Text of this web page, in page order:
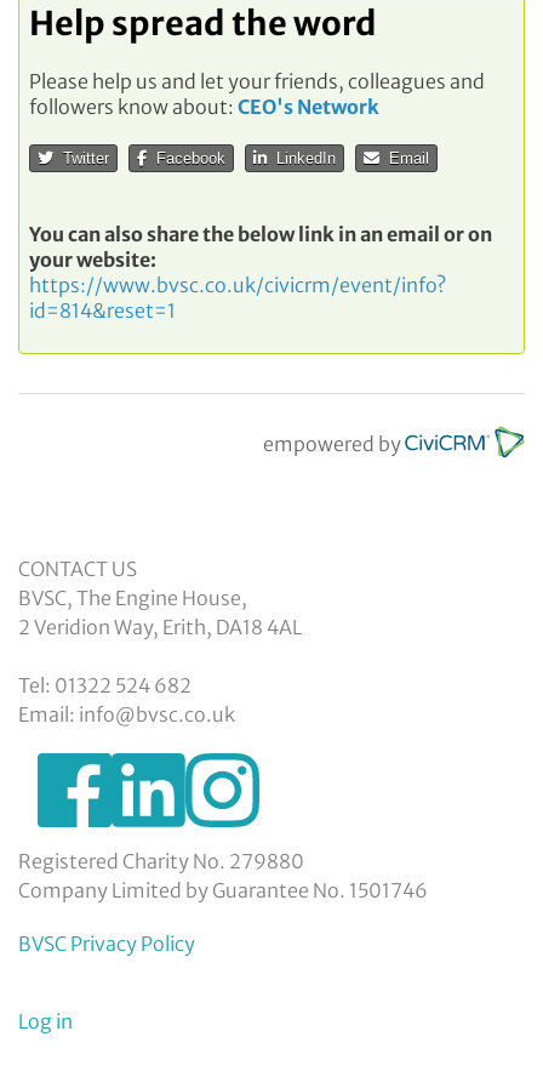
Help spread the word
Please help us and let your friends, colleagues and
followers know about: CEO's Network
Twitter Facebook LinkedIn Email
You can also share the below link in an email or on
your website:
https://www.bvsc.co.uk/civicrm/event/info?
id=814&reset=1
empowered by
CONTACT US
BVSC, The Engine House,
2 Veridion Way, Erith, DA18 4AL
Tel: 01322 524 682
Email: info@bvsc.co.uk
https://www.facebook.com/BexleyVSC
https://www.instagram.com/
https://www.linkedin.com/company/
voluntary-
service-
council-
limited/
Registered Charity No. 279880
Company Limited by Guarantee No. 1501746
BVSC Privacy Policy
User
Log in